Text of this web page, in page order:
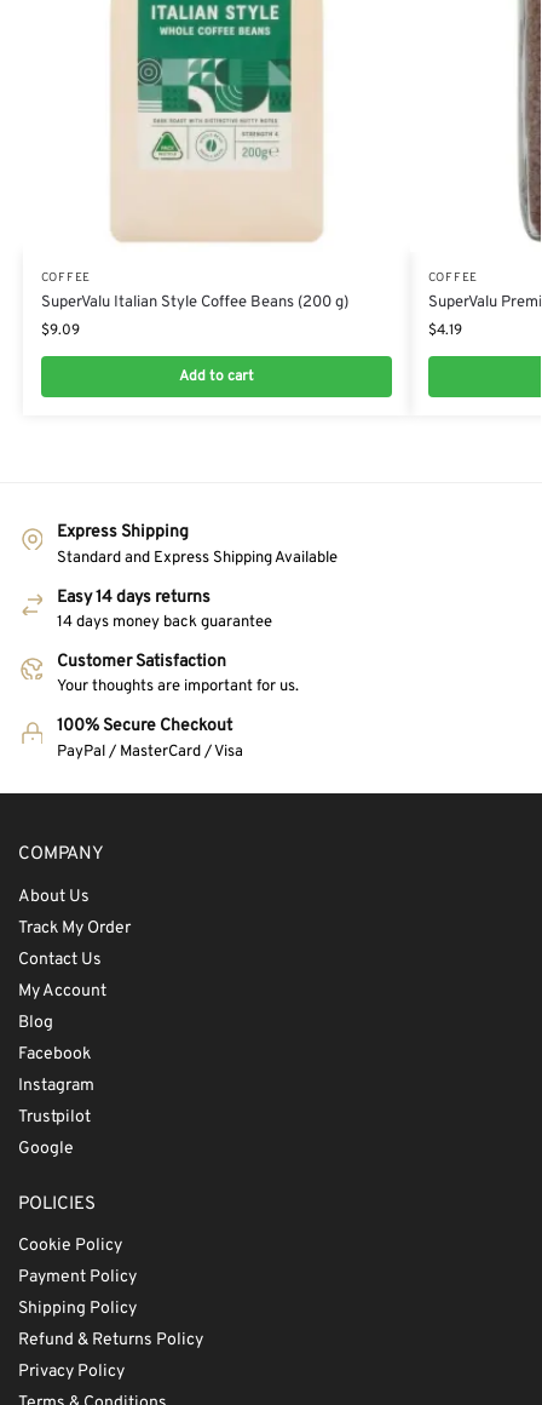
COFFEE
SuperValu Italian Style Coffee Beans (200 g)
$9.09
Add to cart
COFFEE
SuperValu
$4.19
Express Shipping
Standard and Express Shipping Available
Easy 14 days returns
14 days money back guarantee
Customer Satisfaction
Your thoughts are important for us.
100% Secure Checkout
PayPal / MasterCard / Visa
COMPANY
About Us
Track My Order
Contact Us
My Account
Blog
Facebook
Instagram
Trustpilot
Google
POLICIES
Cookie Policy
Payment Policy
Shipping Policy
Refund & Returns Policy
Privacy Policy